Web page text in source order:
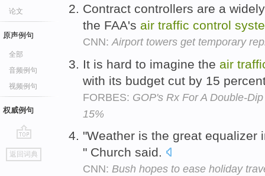
论文
原声例句
全部
音频例句
视频例句
权威例句
go
top
返回词典
Contract controllers are a
the FAA's air traffic control
CNN: Airport towers get temporary
It is hard to imagine the air
with its budget cut by 15
FORBES: GOP's Rx For A Double-
15%
"Weather is the great equalizer
" Church said.
CNN: Bush hopes to ease holiday